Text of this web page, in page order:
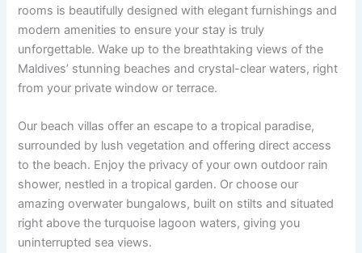
rooms is beautifully designed with elegant furnishings and
modern amenities to ensure your stay is truly
unforgettable. Wake up to the breathtaking views of the
Maldives’ stunning beaches and crystal-clear waters, right
from your private window or terrace.
Our beach villas offer an escape to a tropical paradise,
surrounded by lush vegetation and offering direct access
to the beach. Enjoy the privacy of your own outdoor rain
shower, nestled in a tropical garden. Or choose our
amazing overwater bungalows, built on stilts and situated
right above the turquoise lagoon waters, giving you
uninterrupted sea views.